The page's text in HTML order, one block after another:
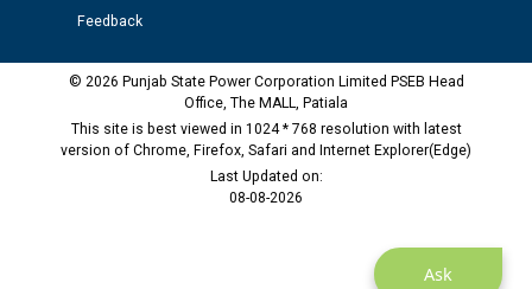
Ask
Feedback
© 2026 Punjab State Power Corporation Limited PSEB Head
Office, The MALL, Patiala
This site is best viewed in 1024 * 768 resolution with latest
version of Chrome, Firefox, Safari and Internet Explorer(Edge)
Last Updated on:
08-08-2026